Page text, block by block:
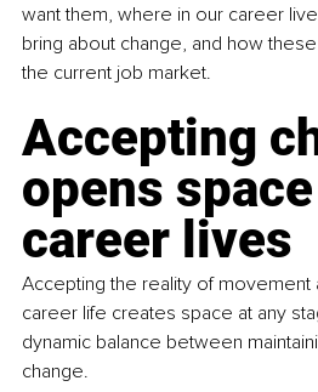
want them, where in our career
bring about change, and how
the current job market.
Accepting
opens
career lives
Accepting the reality of movement
career life creates space at any
dynamic balance between
change.